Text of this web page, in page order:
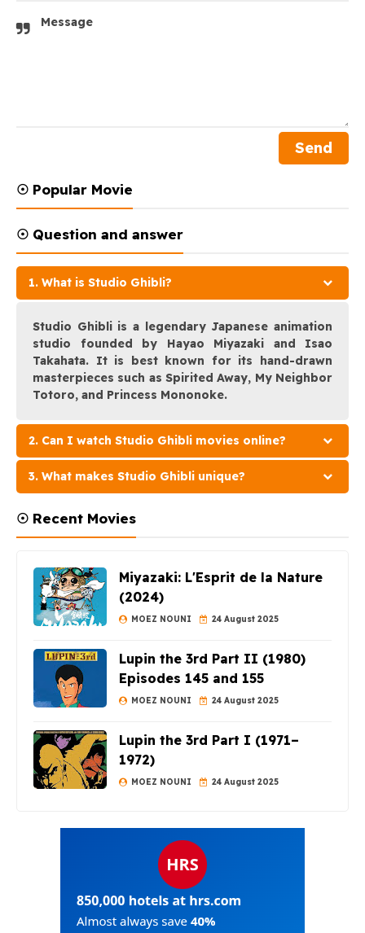
Message
☉ Popular Movie
☉ Question and answer
1. What is Studio Ghibli?
Studio Ghibli is a legendary Japanese animation
studio founded by Hayao Miyazaki and Isao
Takahata. It is best known for its hand-drawn
masterpieces such as Spirited Away, My Neighbor
Totoro, and Princess Mononoke.
2. Can I watch Studio Ghibli movies online?
3. What makes Studio Ghibli unique?
☉ Recent Movies
Miyazaki: L'Esprit de la Nature
(2024)
MOEZ NOUNI 24 August 2025
Lupin the 3rd Part II (1980)
Episodes 145 and 155
MOEZ NOUNI 24 August 2025
Lupin the 3rd Part I (1971–
1972)
MOEZ NOUNI 24 August 2025